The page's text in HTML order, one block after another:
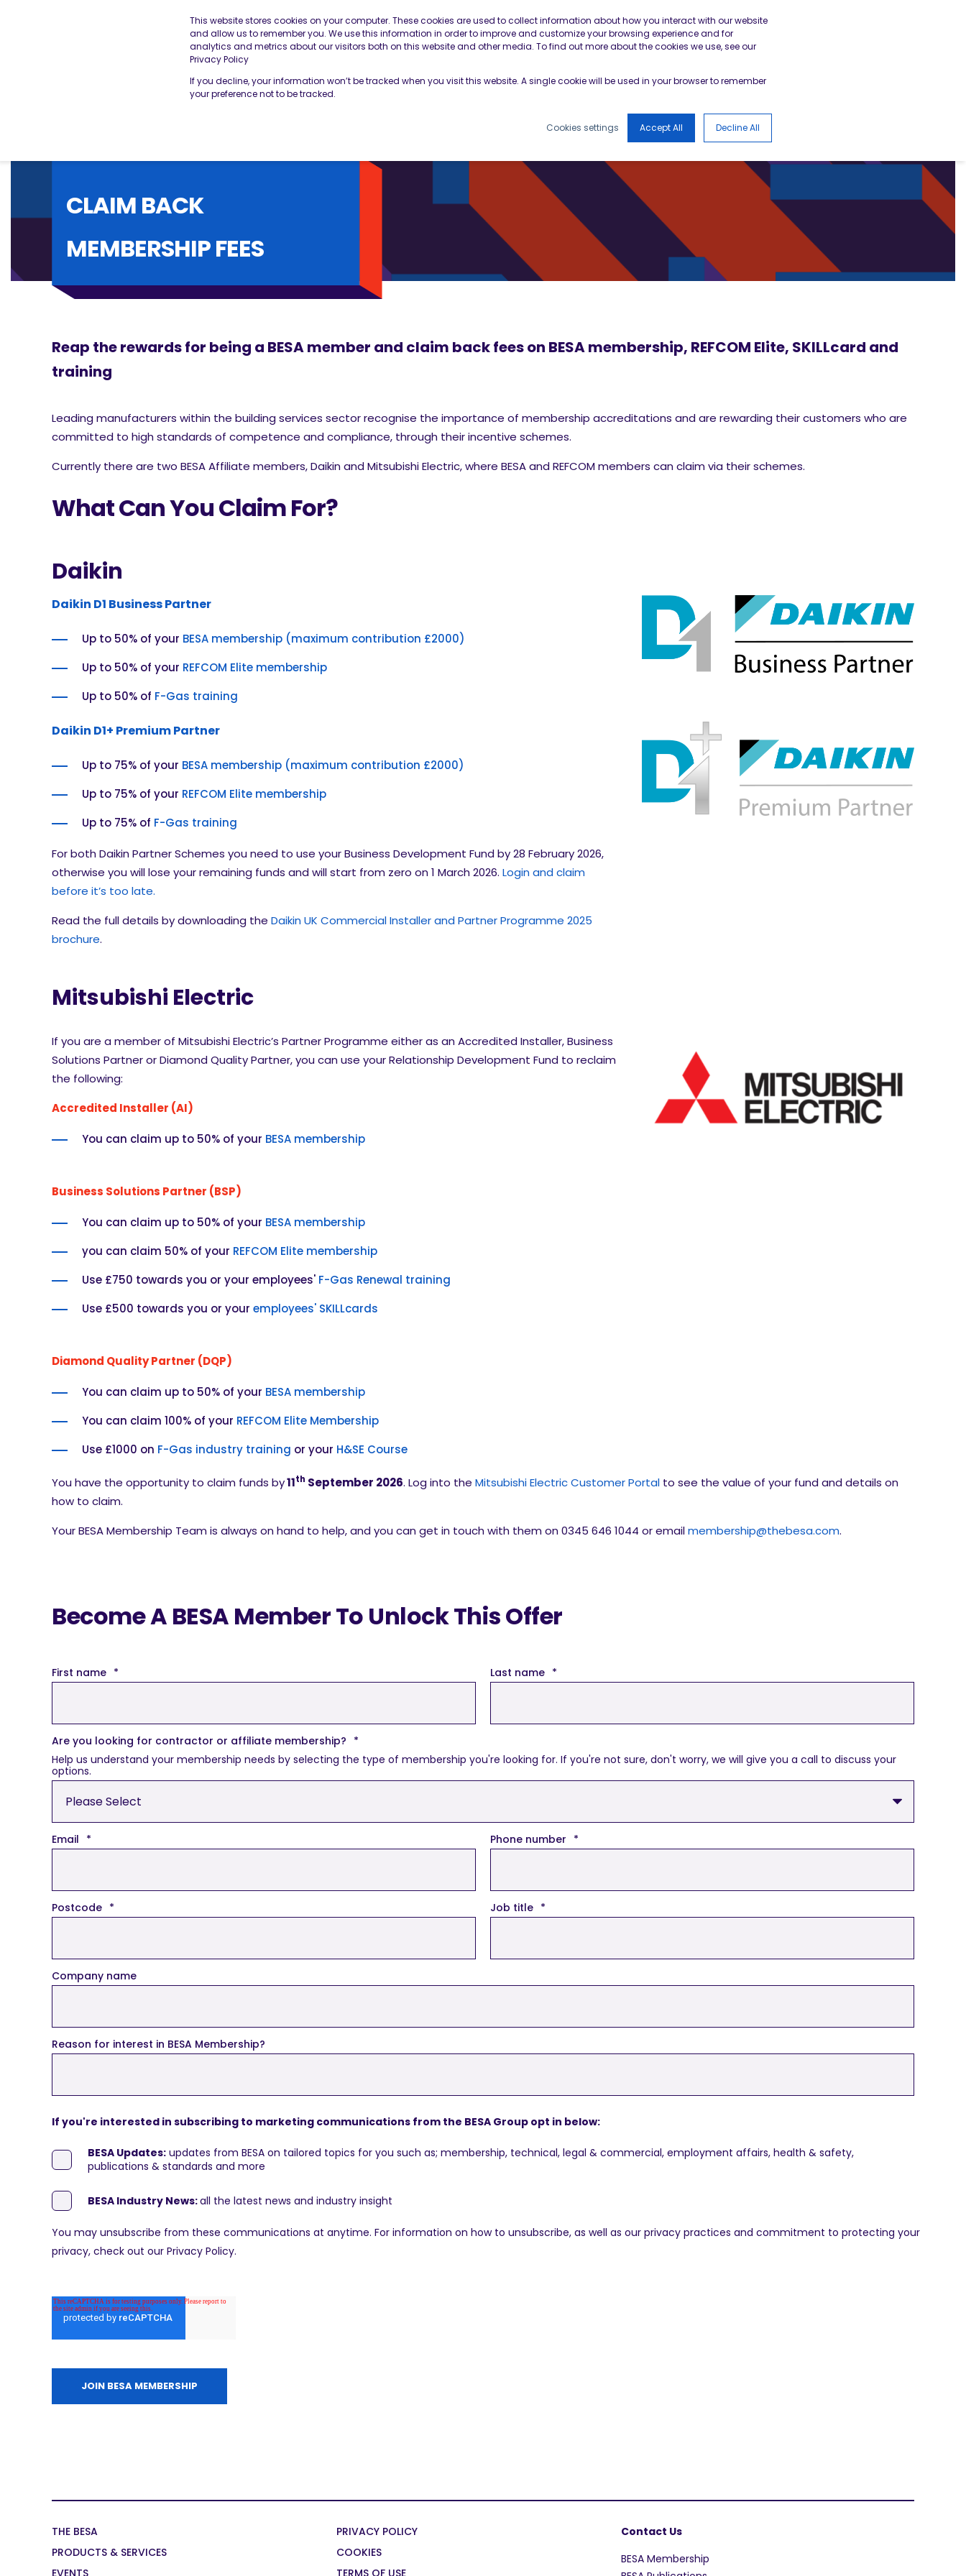
This website stores cookies on your computer. These cookies are used to collect information about how you interact with our website
and allow us to remember you. We use this information in order to improve and customize your browsing experience and for
analytics and metrics about our visitors both on this website and other media. To find out more about the cookies we use, see our
Privacy Policy
If you decline, your information won’t be tracked when you visit this website. A single cookie will be used in your browser to remember
your preference not to be tracked.
Cookies settings Accept All Decline All
THE BESA OUR SERVICES
CLAIM BACK
MEMBERSHIP FEES
Reap the rewards for being a BESA member and claim back fees on BESA membership, REFCOM Elite, SKILLcard and
training
Leading manufacturers within the building services sector recognise the importance of membership accreditations and are rewarding their customers who are
committed to high standards of competence and compliance, through their incentive schemes.
Currently there are two BESA Affiliate members, Daikin and Mitsubishi Electric, where BESA and REFCOM members can claim via their schemes.
What Can You Claim For?
Daikin
Daikin D1 Business Partner
Up to 50% of your BESA membership (maximum contribution £2000)
Up to 50% of your REFCOM Elite membership
Up to 50% of F-Gas training
Daikin D1+ Premium Partner
Up to 75% of your BESA membership (maximum contribution £2000)
Up to 75% of your REFCOM Elite membership
Up to 75% of F-Gas training
For both Daikin Partner Schemes you need to use your Business Development Fund by 28 February 2026,
otherwise you will lose your remaining funds and will start from zero on 1 March 2026. Login and claim
before it’s too late.
Read the full details by downloading the Daikin UK Commercial Installer and Partner Programme 2025
brochure.
Mitsubishi Electric
If you are a member of Mitsubishi Electric’s Partner Programme either as an Accredited Installer, Business
Solutions Partner or Diamond Quality Partner, you can use your Relationship Development Fund to reclaim
the following:
Accredited Installer (AI)
You can claim up to 50% of your BESA membership
Business Solutions Partner (BSP)
You can claim up to 50% of your BESA membership
you can claim 50% of your REFCOM Elite membership
Use £750 towards you or your employees' F-Gas Renewal training
Use £500 towards you or your employees' SKILLcards
Diamond Quality Partner (DQP)
You can claim up to 50% of your BESA membership
You can claim 100% of your REFCOM Elite Membership
Use £1000 on F-Gas industry training or your H&SE Course
You have the opportunity to claim funds by11th September 2026. Log into the Mitsubishi Electric Customer Portal to see the value of your fund and details on
how to claim.
Your BESA Membership Team is always on hand to help, and you can get in touch with them on 0345 646 1044 or emailmembership@thebesa.com.
Become A BESA Member To Unlock This Offer
First name * Last name *
Are you looking for contractor or affiliate membership? *
Help us understand your membership needs by selecting the type of membership you're looking for. If you're not sure, don't worry, we will give you a call to discuss your
options.
Email * Phone number *
Postcode * Job title *
Company name
Reason for interest in BESA Membership?
If you're interested in subscribing to marketing communications from the BESA Group opt in below:
BESA Updates: updates from BESA on tailored topics for you such as; membership, technical, legal & commercial, employment affairs, health & safety,
publications & standards and more
BESA Industry News:all the latest news and industry insight
You may unsubscribe from these communications at anytime. For information on how to unsubscribe, as well as our privacy practices and commitment to protecting your
privacy, check out our Privacy Policy.
THE BESA
PRODUCTS & SERVICES
EVENTS
PRIVACY POLICY
COOKIES
TERMS OF USE
Contact Us
BESA Membership